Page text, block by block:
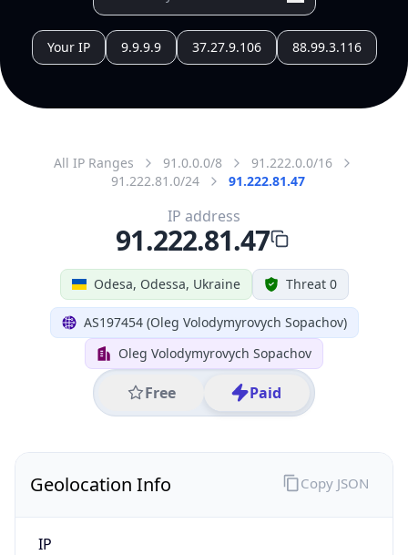
Your IP 9.9.9.9 37.27.9.106 88.99.3.116
All IP Ranges 91.0.0.0/8
91.222.0.0/16
91.222.81.0/24
91.222.81.47
Odesa, Odessa, Ukraine Threat 0
AS197454 (Oleg Volodymyrovych Sopachov)
Oleg Volodymyrovych Sopachov
Free Paid
IP address
91.222.81.47
Geolocation Info
IP
Copy JSON